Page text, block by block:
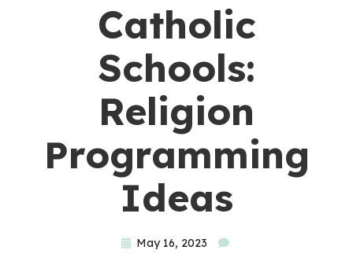
Catholic
Schools:
Religion
Programming
Ideas
May 16, 2023